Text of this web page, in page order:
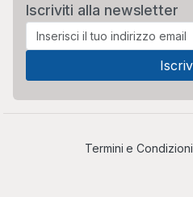
Iscriviti alla newsletter
Termini e Condizioni